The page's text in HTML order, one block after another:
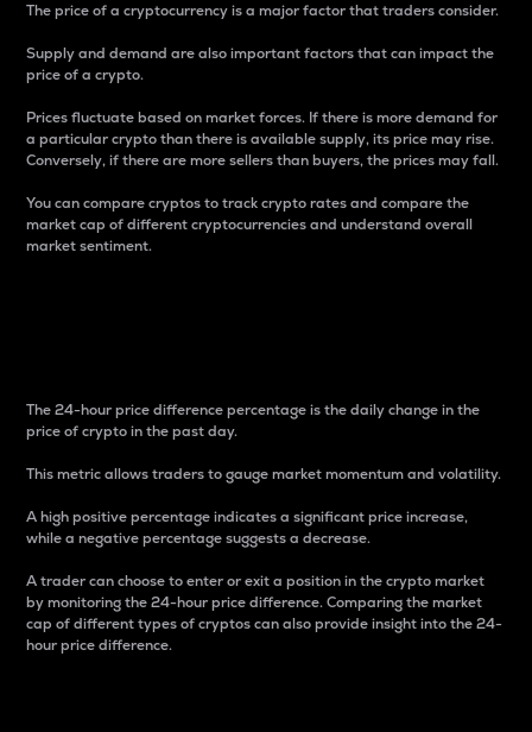
The price of a cryptocurrency is a major factor that traders consider.
Supply and demand are also important factors that can impact the
price of a crypto.
Prices fluctuate based on market forces. If there is more demand for
a particular crypto than there is available supply, its price may rise.
Conversely, if there are more sellers than buyers, the prices may fall.
You can compare cryptos to track crypto rates and compare the
market cap of different cryptocurrencies and understand overall
market sentiment.
The 24-hour price difference percentage is the daily change in the
price of crypto in the past day.
This metric allows traders to gauge market momentum and volatility.
A high positive percentage indicates a significant price increase,
while a negative percentage suggests a decrease.
A trader can choose to enter or exit a position in the crypto market
by monitoring the 24-hour price difference. Comparing the market
cap of different types of cryptos can also provide insight into the 24-
hour price difference.